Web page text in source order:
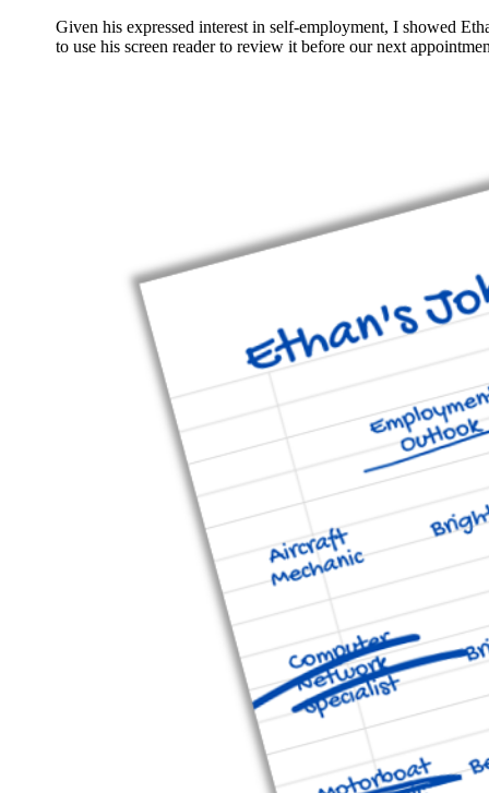
Given his expressed interest in self-employment, I showed
to use his screen reader to review it before our next